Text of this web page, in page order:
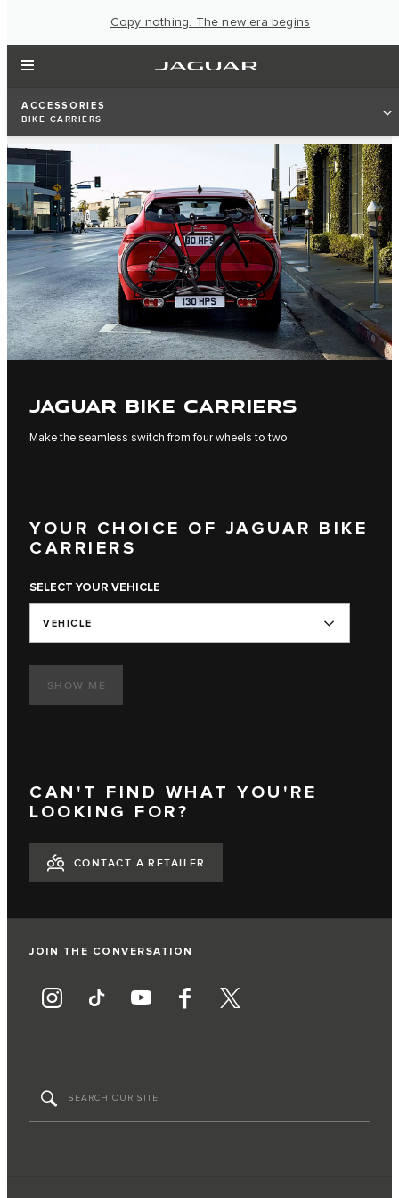
Copy nothing. The new era begins
ACCESSORIES
BIKE CARRIERS
JAGUAR BIKE CARRIERS
Make the seamless switch from four wheels to two.
YOUR CHOICE OF JAGUAR BIKE
CARRIERS
SELECT YOUR VEHICLE
VEHICLE
SHOW ME
CAN'T FIND WHAT YOU'RE
LOOKING FOR?
CONTACT A RETAILER
JOIN THE CONVERSATION